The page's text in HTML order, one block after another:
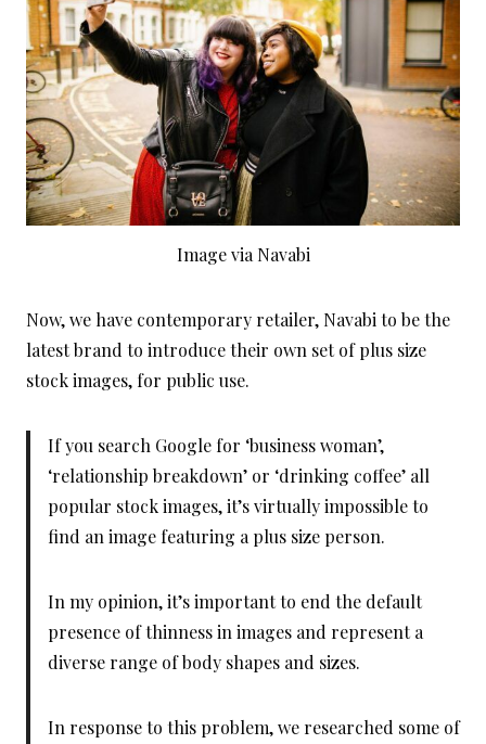
Image via Navabi
Now, we have contemporary retailer, Navabi to be the
latest brand to introduce their own set of plus size
stock images, for public use.
If you search Google for ‘business woman’,
‘relationship breakdown’ or ‘drinking coffee’ all
popular stock images, it’s virtually impossible to
find an image featuring a plus size person.
In my opinion, it’s important to end the default
presence of thinness in images and represent a
diverse range of body shapes and sizes.
In response to this problem, we researched some of